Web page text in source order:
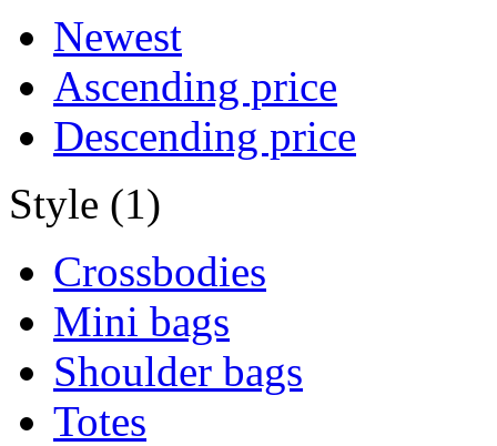
Newest
Ascending price
Descending price
Style (1)
Crossbodies
Mini bags
Shoulder bags
Totes